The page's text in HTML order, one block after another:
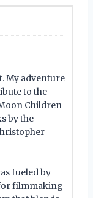
My adventure
to the
Children
by the
fueled by
filmmaking